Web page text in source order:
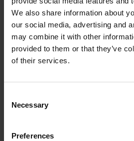
We also share information about
our social media, advertising and
may combine it with other
provided to them or that they’ve
of their services.
Selection
Necessary
Preferences
Pregnancy Massage
50 MIN. | € 80,00
80 MIN. | € 120,00
Hot Stone